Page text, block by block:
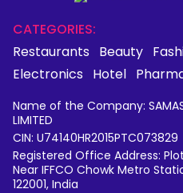
CATEGORIES:
Restaurants Beauty
Electronics Hotel
Name of the Company:
LIMITED
CIN: U74140HR2015PTC073829
Registered Office Address:
Near IFFCO Chowk Metro
122001, India